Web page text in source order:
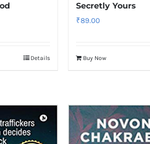
Details
Secretly Yours
₹89.00
Buy Now